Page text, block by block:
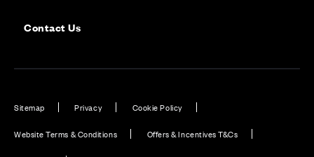
Contact Us
Sitemap Privacy Cookie Policy
Website Terms & Conditions Offers & Incentives T&Cs